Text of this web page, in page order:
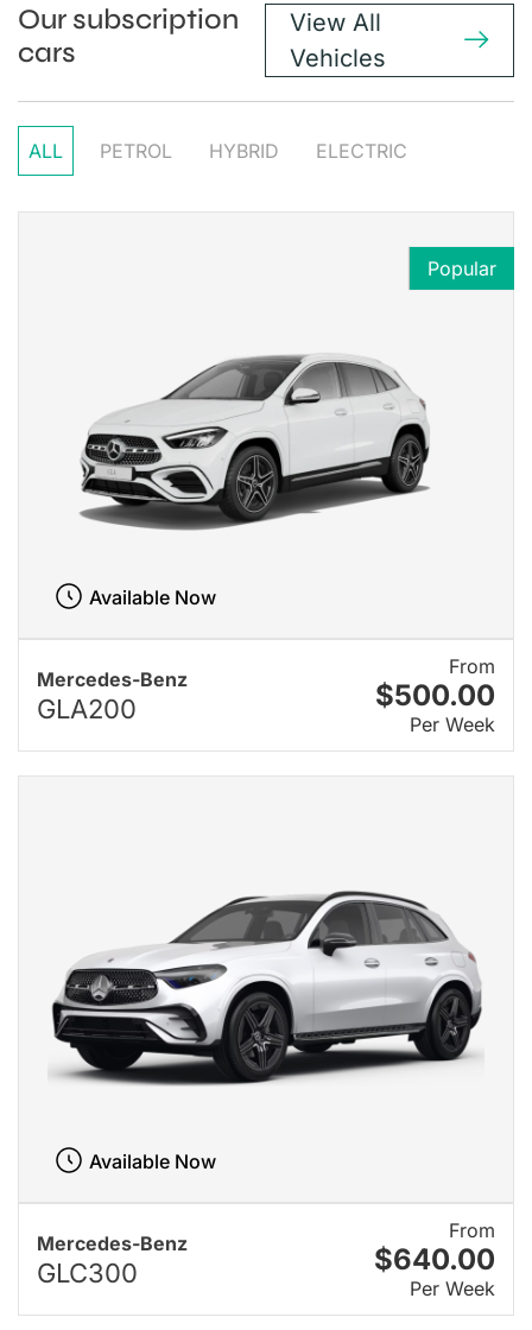
Our subscription
cars
View All
Vehicles
ALL PETROL HYBRID ELECTRIC
Mercedes-Benz
GLA200
From
$500.00
Per Week
Popular
Available Now
Mercedes-Benz
GLC300
From
$640.00
Per Week
Available Now